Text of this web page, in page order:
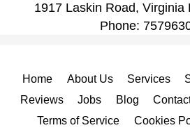
1917 Laskin Road, Virginia
Phone:
Home About Us Services
Reviews
Jobs Blog
Terms of Service
Cookies